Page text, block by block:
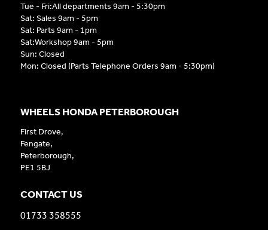
Tue - Fri:All departments 9am - 5:30pm
Sat: Sales 9am - 5pm
Sat: Parts 9am - 1pm
Sat:Workshop 9am - 5pm
Sun: Closed
Mon: Closed (Parts Telephone Orders 9am - 5:30pm)
WHEELS HONDA PETERBOROUGH
First Drove,
Fengate,
Peterborough,
PE1 5BJ
CONTACT US
01733 358555